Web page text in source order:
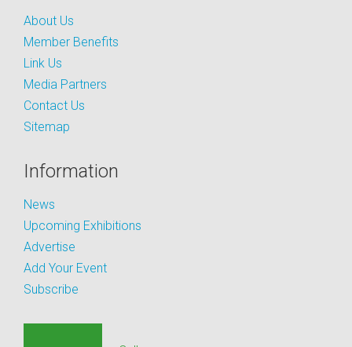
About Us
Member Benefits
Link Us
Media Partners
Contact Us
Sitemap
Information
News
Upcoming Exhibitions
Advertise
Add Your Event
Subscribe